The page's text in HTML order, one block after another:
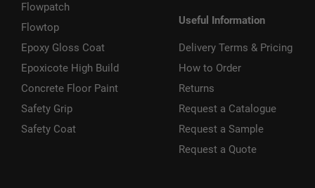
Flowpatch
Flowtop
Epoxy Gloss Coat
Epoxicote High Build
Concrete Floor Paint
Safety Grip
Safety Coat
Useful Information
Delivery Terms & Pricing
How to Order
Returns
Request a Catalogue
Request a Sample
Request a Quote